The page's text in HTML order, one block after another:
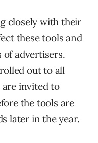
closely with their
these tools and
of advertisers.
out to all
invited to
the tools are
later in the year.